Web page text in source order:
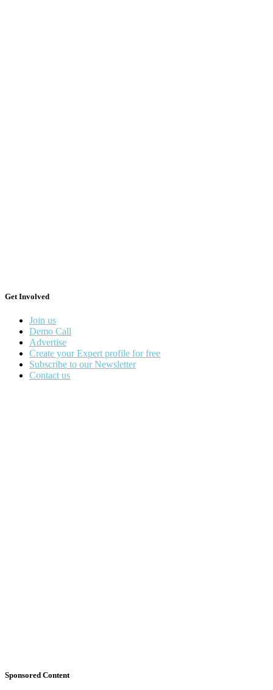
Get Involved
Join us
Demo Call
Advertise
Create your Expert profile for free
Subscribe to our Newsletter
Contact us
Sponsored Content